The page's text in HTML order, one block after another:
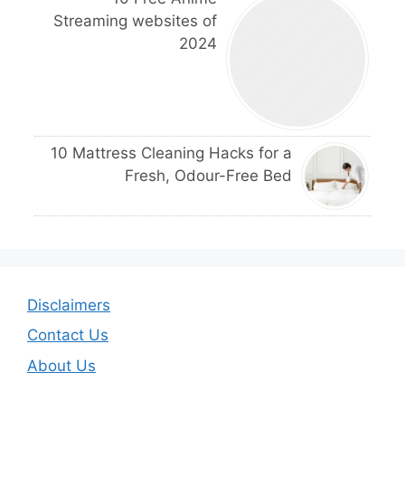
Streaming websites of
2024
10 Mattress Cleaning Hacks for a
Fresh, Odour-Free Bed
Disclaimers
Contact Us
About Us